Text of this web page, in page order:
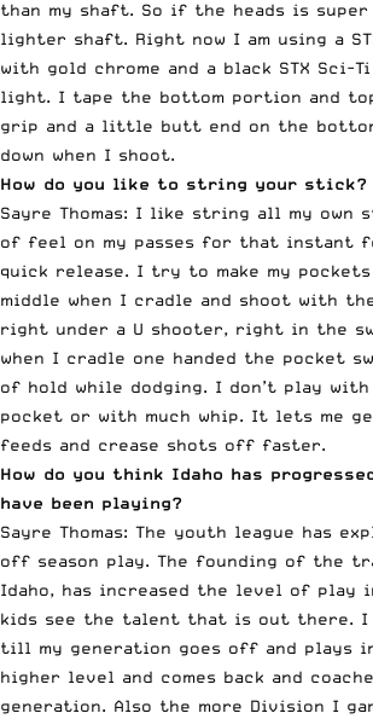
than my shaft. So if the heads is
lighter shaft. Right now I am using a
with gold chrome and a black STX Sci-
light. I tape the bottom portion and
grip and a little butt end on the
down when I shoot.
How do you like to string your stick?
Sayre Thomas: I like string all my
of feel on my passes for that instant
quick release. I try to make my
middle when I cradle and shoot with
right under a U shooter, right in the
when I cradle one handed the pocket
of hold while dodging. I don’t play
pocket or with much whip. It lets me
feeds and crease shots off faster.
How do you think Idaho has
have been playing?
Sayre Thomas: The youth league has
off season play. The founding of the
Idaho, has increased the level of play
kids see the talent that is out there. I
till my generation goes off and plays
higher level and comes back and
generation. Also the more Division I